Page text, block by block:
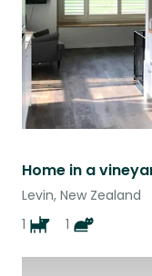
Home in a
Levin, New Zealand
1
1